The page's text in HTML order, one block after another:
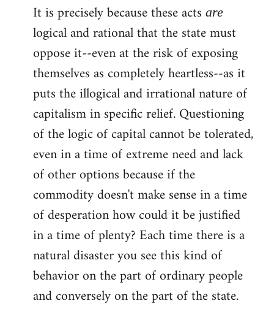
It is precisely because these acts are
logical and rational that the state must
oppose it--even at the risk of exposing
themselves as completely heartless--as it
puts the illogical and irrational nature of
capitalism in specific relief. Questioning
of the logic of capital cannot be tolerated,
even in a time of extreme need and lack
of other options because if the
commodity doesn't make sense in a time
of desperation how could it be justified
in a time of plenty? Each time there is a
natural disaster you see this kind of
behavior on the part of ordinary people
and conversely on the part of the state.